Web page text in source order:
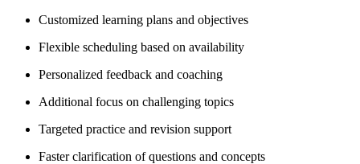
Customized learning plans and objectives
Flexible scheduling based on availability
Personalized feedback and coaching
Additional focus on challenging topics
Targeted practice and revision support
Faster clarification of questions and concepts